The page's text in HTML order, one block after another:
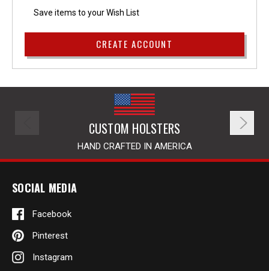
Save items to your Wish List
CREATE ACCOUNT
CUSTOM HOLSTERS
HAND CRAFTED IN AMERICA
SOCIAL MEDIA
Facebook
Pinterest
Instagram